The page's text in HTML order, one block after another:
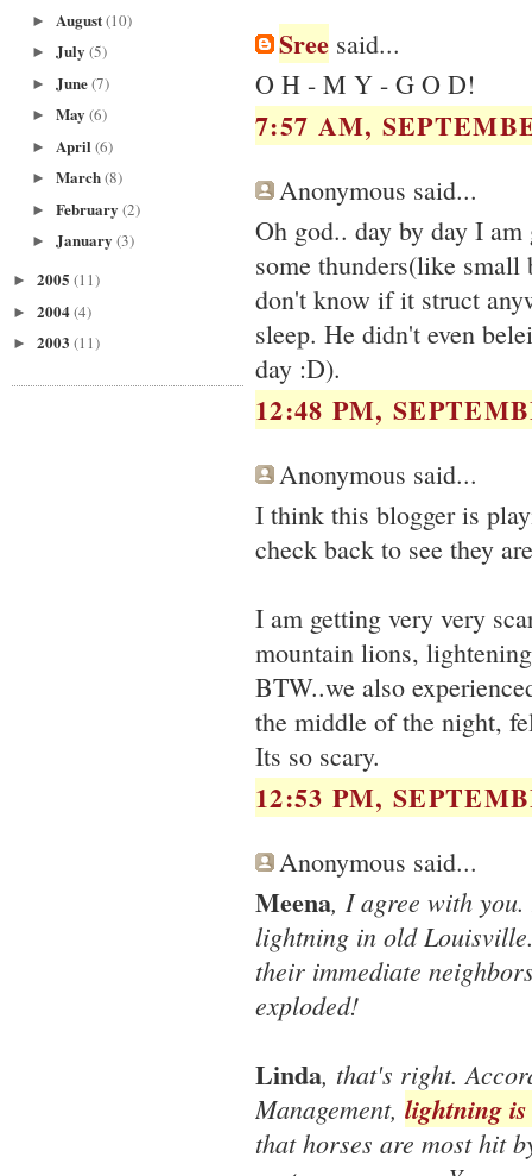
► August(10)
► July (5)
► June(7)
► May (6)
► April (6)
► March(8)
► February (2)
► January (3)
► 2005 (11)
► 2004(4)
► 2003 (11)
Sree said...
O H - M Y - G O D!
7:57 AM,
Anonymous said...
Oh god.. day by day I
some thunders(like
don't know if it struct
sleep. He didn't even
day :D).
12:48 PM,
Anonymous said...
I think this blogger is
check back to see they
I am getting very very
mountain lions,
BTW..we also
the middle of the night,
Its so scary.
12:53 PM,
Anonymous said...
Meena, I agree with you.
lightning in old
their immediate
exploded!
Linda, that's right.
Management, lightning
that horses are most hit